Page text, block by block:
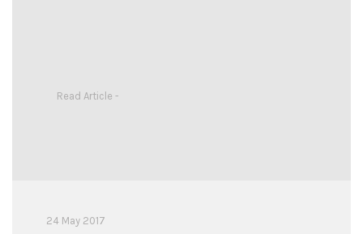
Read Article -
24 May 2017